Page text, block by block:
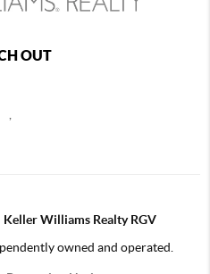
OUT
,
Keller Williams Realty RGV
owned and operated.